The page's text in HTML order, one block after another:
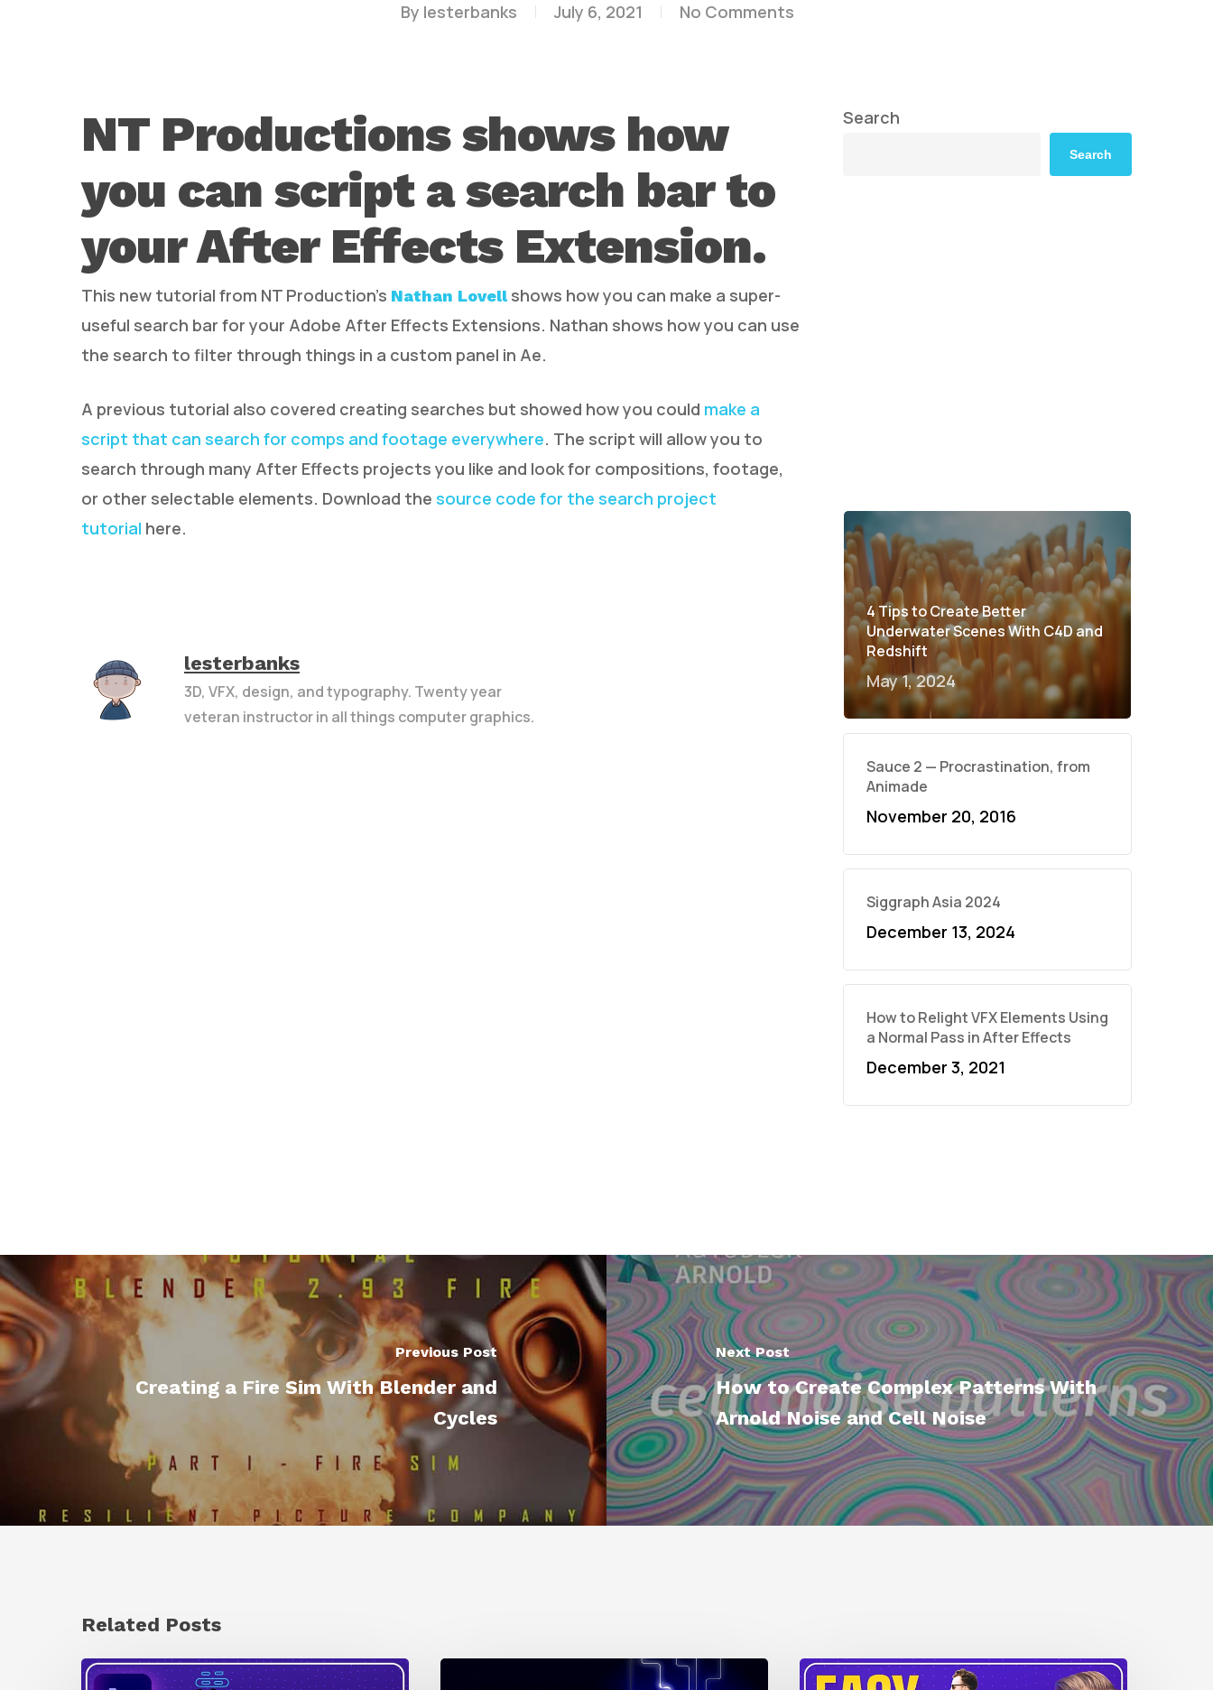
Hit enter to search or ESC to close
By lesterbanks July 6, 2021 No Comments
NT Productions shows how
you can script a search bar to
your After Effects Extension.
This new tutorial from NT Production’s Nathan Lovellshows how you can make a super-
useful search bar for your Adobe After Effects Extensions. Nathan shows how you can use
the search to filter through things in a custom panel in Ae.
A previous tutorial also covered creating searches but showed how you could make a
script that can search for comps and footage everywhere. The script will allow you to
search through many After Effects projects you like and look for compositions, footage,
or other selectable elements. Download the source code for the search project
tutorial here.
lesterbanks
3D, VFX, design, and typography. Twenty year
veteran instructor in all things computer graphics.
Search
Search
4 Tips to Create Better
Underwater Scenes With C4D and
Redshift
May 1, 2024
Sauce 2 — Procrastination, from
Animade
November 20, 2016
Siggraph Asia 2024
December 13, 2024
How to Relight VFX Elements Using
a Normal Pass in After Effects
December 3, 2021
Previous Post
Creating a Fire Sim With Blender and
Cycles
Next Post
How to Create Complex Patterns With
Arnold Noise and Cell Noise
Related Posts
How
How